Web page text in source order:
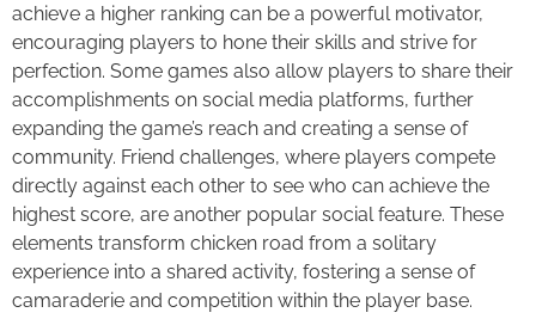
achieve a higher ranking can be a powerful motivator,
encouraging players to hone their skills and strive for
perfection. Some games also allow players to share their
accomplishments on social media platforms, further
expanding the game’s reach and creating a sense of
community. Friend challenges, where players compete
directly against each other to see who can achieve the
highest score, are another popular social feature. These
elements transform chicken road from a solitary
experience into a shared activity, fostering a sense of
camaraderie and competition within the player base.